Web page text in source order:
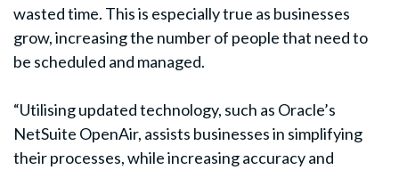
wasted time. This is especially true as businesses
grow, increasing the number of people that need to
be scheduled and managed.
“Utilising updated technology, such as Oracle’s
NetSuite OpenAir, assists businesses in simplifying
their processes, while increasing accuracy and